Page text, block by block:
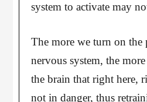
system to activate may
The more we turn on the
nervous system, the
the brain that right here,
not in danger, thus